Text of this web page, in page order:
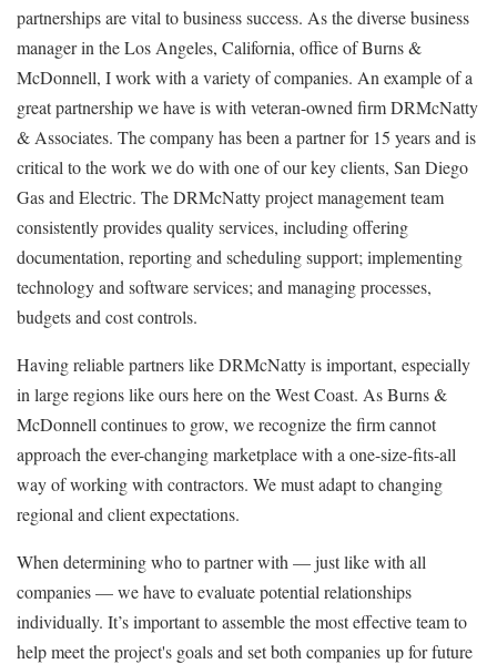
partnerships are vital to business success. As the diverse business
manager in the Los Angeles, California, office of Burns &
McDonnell, I work with a variety of companies. An example of a
great partnership we have is with veteran-owned firm DRMcNatty
& Associates. The company has been a partner for 15 years and is
critical to the work we do with one of our key clients, San Diego
Gas and Electric. The DRMcNatty project management team
consistently provides quality services, including offering
documentation, reporting and scheduling support; implementing
technology and software services; and managing processes,
budgets and cost controls.
Having reliable partners like DRMcNatty is important, especially
in large regions like ours here on the West Coast. As Burns &
McDonnell continues to grow, we recognize the firm cannot
approach the ever-changing marketplace with a one-size-fits-all
way of working with contractors. We must adapt to changing
regional and client expectations.
When determining who to partner with — just like with all
companies — we have to evaluate potential relationships
individually. It’s important to assemble the most effective team to
help meet the project's goals and set both companies up for future